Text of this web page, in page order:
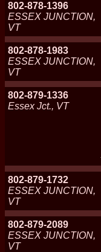
802-878-1396
ESSEX JUNCTION,
VT
802-878-1983
ESSEX JUNCTION,
VT
802-879-1336
Essex Jct., VT
802-879-1732
ESSEX JUNCTION,
VT
802-879-2089
ESSEX JUNCTION,
VT